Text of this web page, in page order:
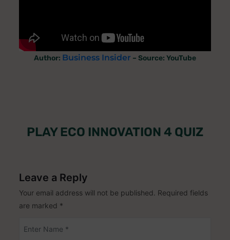
Author: Business Insider – Source: YouTube
PLAY ECO INNOVATION 4 QUIZ
Leave a Reply
Your email address will not be published.
Required fields
are marked *